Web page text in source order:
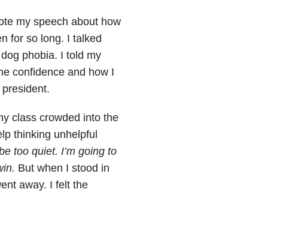
my speech about how
for so long. I talked
phobia. I told my
confidence and how I
class crowded into the
thinking unhelpful
too quiet. I’m going to
But when I stood in
away. I felt the